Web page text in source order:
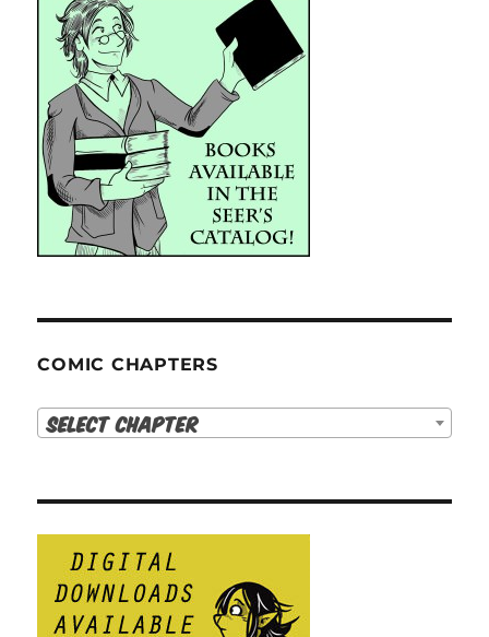
COMIC CHAPTERS
Select Chapter